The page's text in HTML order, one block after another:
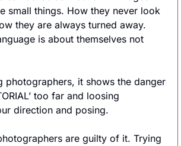
small things. How they never look
they are always turned away.
is about themselves not
photographers, it shows the danger
too far and loosing
direction and posing.
are guilty of it. Trying